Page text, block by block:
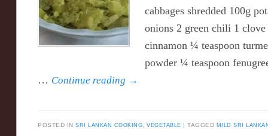
cabbages shredded 100g
onions 2 green chili 1
cinnamon ¼ teaspoon
powder ¼ teaspoon
… Continue reading →
POSTED INSRI LANKAN COOKING ,VEGETABLE TAGGED MILD SRI